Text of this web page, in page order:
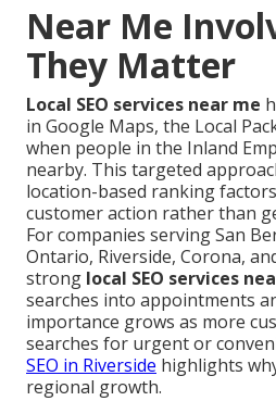
Near Me
They Matter
Local SEO services near me
in Google Maps, the Local
when people in the Inland
nearby. This targeted
location-based ranking
customer action rather than
For companies serving San
Ontario, Riverside, Corona,
strong local SEO services
searches into appointments
importance grows as more
searches for urgent or
SEO in Riverside highlights
regional growth.